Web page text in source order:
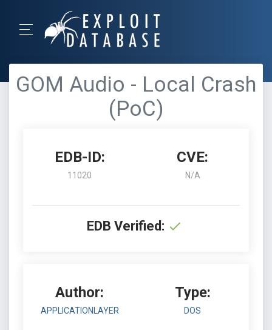
GOM Audio - Local Crash
(PoC)
EDB-ID:
11020
CVE:
N/A
EDB Verified:
Author:
APPLICATIONLAYER
Type:
DOS